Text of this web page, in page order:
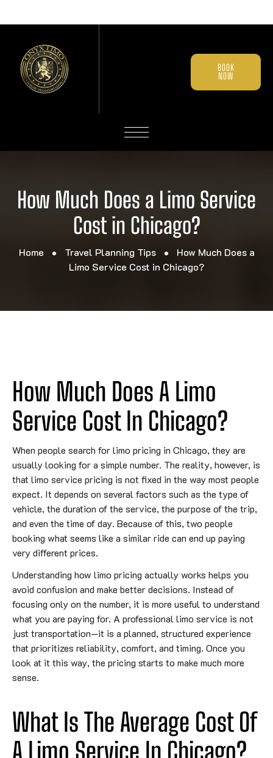
BOOK
NOW
How Much Does a Limo Service
Cost in Chicago?
Home Travel Planning Tips
How Much Does a
Limo Service Cost in Chicago?
How Much Does A Limo
Service Cost In Chicago?
When people search for limo pricing in Chicago, they are
usually looking for a simple number. The reality, however, is
that limo service pricing is not fixed in the way most people
expect. It depends on several factors such as the type of
vehicle, the duration of the service, the purpose of the trip,
and even the time of day. Because of this, two people
booking what seems like a similar ride can end up paying
very different prices.
Understanding how limo pricing actually works helps you
avoid confusion and make better decisions. Instead of
focusing only on the number, it is more useful to understand
what you are paying for. A professional limo service is not
just transportation—it is a planned, structured experience
that prioritizes reliability, comfort, and timing. Once you
look at it this way, the pricing starts to make much more
sense.
What Is The Average Cost Of
A Limo Service In Chicago?